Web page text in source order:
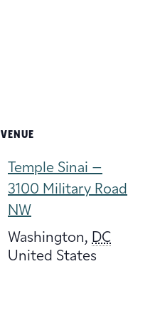
VENUE
Temple Sinai –
3100 Military Road
NW
Washington, DC
United States